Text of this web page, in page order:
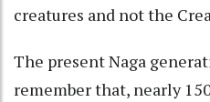
creatures and not the
The present Naga
remember that, nearly